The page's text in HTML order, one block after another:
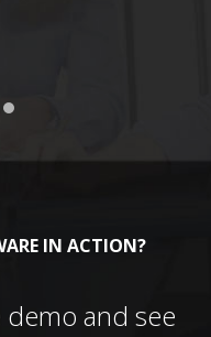
IN ACTION?
demo and see